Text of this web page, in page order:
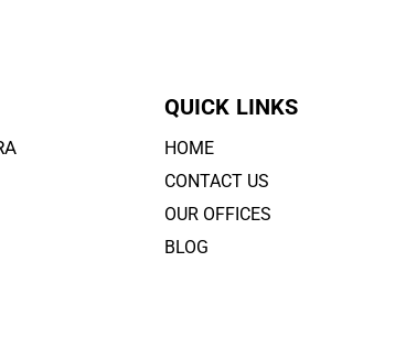
QUICK LINKS
HOME
CONTACT US
OUR OFFICES
BLOG